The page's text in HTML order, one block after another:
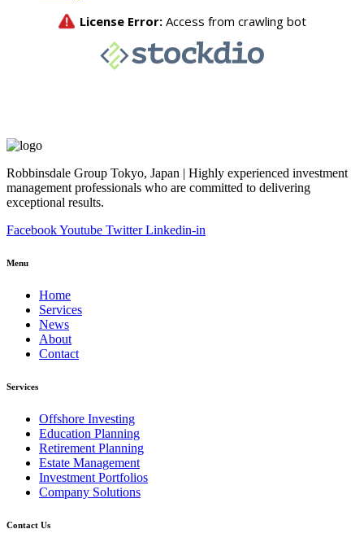
Robbinsdale Group Tokyo, Japan | Highly experienced investment
management professionals who are committed to delivering
exceptional results.
FacebookYoutube Twitter Linkedin-in
Menu
Home
Services
News
About
Contact
Services
Offshore Investing
Education Planning
Retirement Planning
Estate Management
Investment Portfolios
Company Solutions
Contact Us